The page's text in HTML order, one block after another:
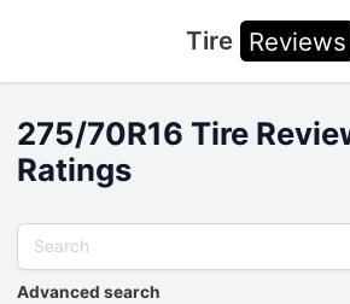
Tire Reviews
275/70R16 Tire
Ratings
Advanced search